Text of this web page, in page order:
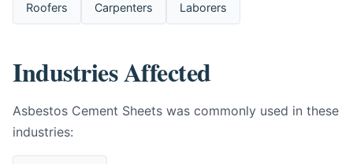
Roofers Carpenters Laborers
Industries Affected
Asbestos Cement Sheets was commonly used in these
industries: